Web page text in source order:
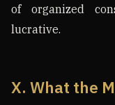
of organized
lucrative.
X. What the